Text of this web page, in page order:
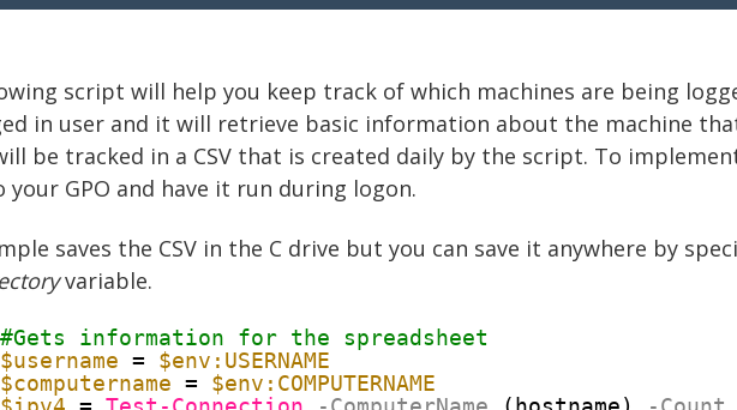
script will help you keep track of which machines are being
in user and it will retrieve basic information about the machine
be tracked in a CSV that is created daily by the script. To
GPO and have it run during logon.
saves the CSV in the C drive but you can save it anywhere by
variable.
#Gets information for the spreadsheet
$username = $env:USERNAME
$computername = $env:COMPUTERNAME